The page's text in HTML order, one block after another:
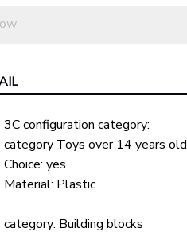
3C configuration category:
category Toys over 14 years old
Choice: yes
Material: Plastic
category: Building blocks